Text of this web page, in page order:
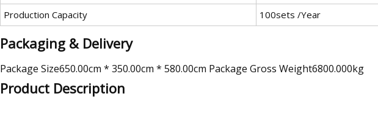
Production Capacity
100sets /Year
Packaging & Delivery
Package Size650.00cm * 350.00cm * 580.00cm Package Gross Weight6800.000kg
Product Description